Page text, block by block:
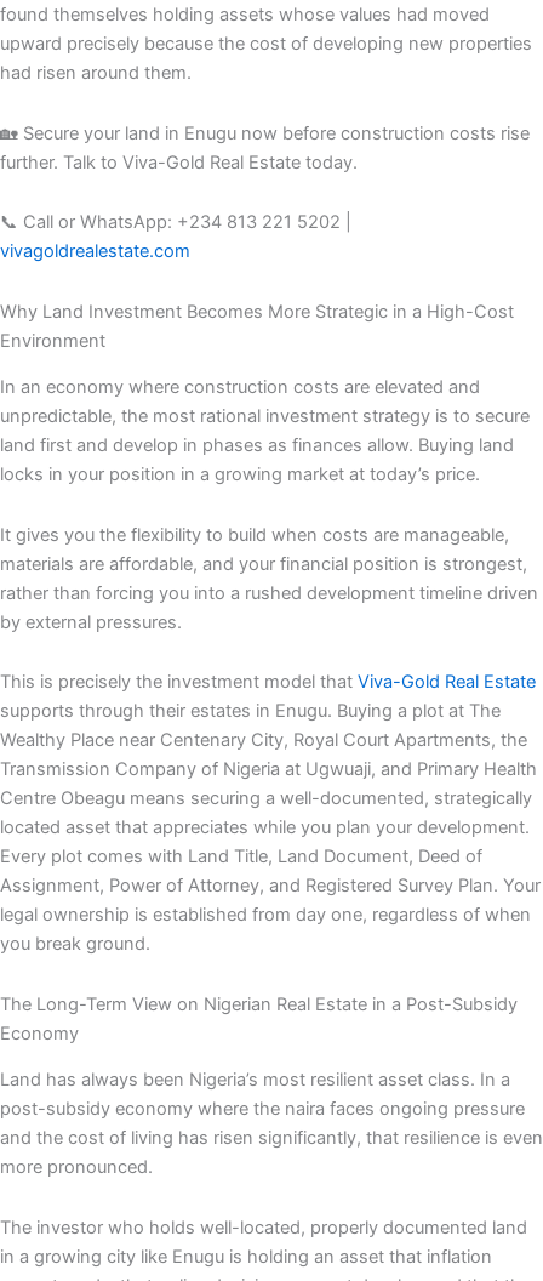
found themselves holding assets whose values had moved
upward precisely because the cost of developing new properties
had risen around them.
🏡 Secure your land in Enugu now before construction costs rise
further. Talk to Viva-Gold Real Estate today.
📞 Call or WhatsApp: +234 813 221 5202 |
vivagoldrealestate.com
Why Land Investment Becomes More Strategic in a High-Cost
Environment
In an economy where construction costs are elevated and
unpredictable, the most rational investment strategy is to secure
land first and develop in phases as finances allow. Buying land
locks in your position in a growing market at today’s price.
It gives you the flexibility to build when costs are manageable,
materials are affordable, and your financial position is strongest,
rather than forcing you into a rushed development timeline driven
by external pressures.
This is precisely the investment model that Viva-Gold Real Estate
supports through their estates in Enugu. Buying a plot at The
Wealthy Place near Centenary City, Royal Court Apartments, the
Transmission Company of Nigeria at Ugwuaji, and Primary Health
Centre Obeagu means securing a well-documented, strategically
located asset that appreciates while you plan your development.
Every plot comes with Land Title, Land Document, Deed of
Assignment, Power of Attorney, and Registered Survey Plan. Your
legal ownership is established from day one, regardless of when
you break ground.
The Long-Term View on Nigerian Real Estate in a Post-Subsidy
Economy
Land has always been Nigeria’s most resilient asset class. In a
post-subsidy economy where the naira faces ongoing pressure
and the cost of living has risen significantly, that resilience is even
more pronounced.
The investor who holds well-located, properly documented land
in a growing city like Enugu is holding an asset that inflation